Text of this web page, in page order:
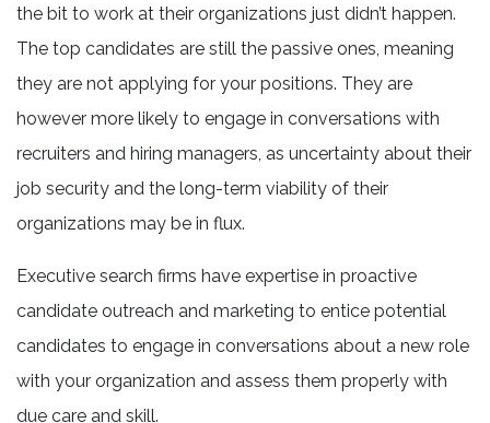
the bit to work at their organizations just didn’t happen.
The top candidates are still the passive ones, meaning
they are not applying for your positions. They are
however more likely to engage in conversations with
recruiters and hiring managers, as uncertainty about their
job security and the long-term viability of their
organizations may be in flux.
Executive search firms have expertise in proactive
candidate outreach and marketing to entice potential
candidates to engage in conversations about a new role
with your organization and assess them properly with
due care and skill.